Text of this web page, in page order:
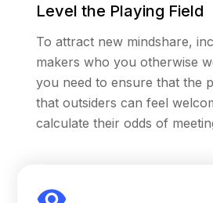
based solicitations.
Following the announcement
$100M awarded in 2017, the
Foundation made additional
of $432M in capital within
Carrot’s consulting and
Level the Playing Field
To attract new mindshare,
makers who you otherwise
you need to ensure that the
that outsiders can feel
calculate their odds of